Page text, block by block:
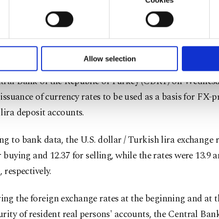
with a better service, our website uses cookies belonging
yours are processed through these cookies, and necessary
make our website more functional and personal as well as
set your cookie preferences through the panel below. To
Allow selection
to bring exchange rates to a level that reflects the
the rules of the free market economy, has
said.
Bank of the Republic of Turkey (CBRT) on
of currency rates to be used as a basis for FX-
deposit accounts.
to bank data, the U.S. dollar / Turkish lira exchange
buying and 12.37 for selling, while the rates were 13.9
respectively.
the foreign exchange rates at the beginning and at
of resident real persons' accounts, the Central